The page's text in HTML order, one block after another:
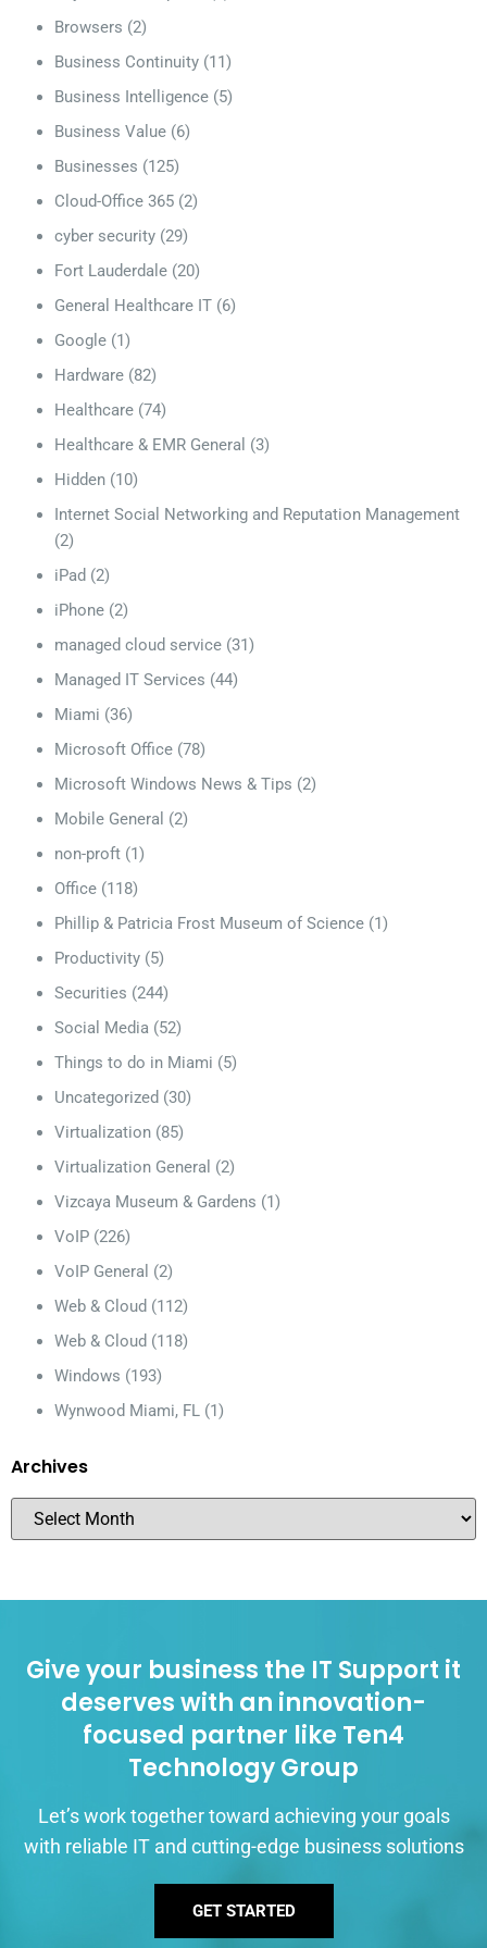
Browsers (2)
Business Continuity (11)
Business Intelligence (5)
Business Value (6)
Businesses (125)
Cloud-Office 365 (2)
cyber security (29)
Fort Lauderdale (20)
General Healthcare IT (6)
Google (1)
Hardware (82)
Healthcare (74)
Healthcare & EMR General (3)
Hidden (10)
Internet Social Networking and Reputation Management
(2)
iPad (2)
iPhone (2)
managed cloud service (31)
Managed IT Services (44)
Miami (36)
Microsoft Office (78)
Microsoft Windows News & Tips (2)
Mobile General (2)
non-proft (1)
Office (118)
Phillip & Patricia Frost Museum of Science (1)
Productivity (5)
Securities (244)
Social Media (52)
Things to do in Miami (5)
Uncategorized (30)
Virtualization (85)
Virtualization General (2)
Vizcaya Museum & Gardens (1)
VoIP (226)
VoIP General (2)
Web & Cloud (112)
Web & Cloud (118)
Windows (193)
Wynwood Miami, FL (1)
Archives
Give your business the IT Support it
deserves with an innovation-
focused partner like Ten4
Technology Group
Let’s work together toward achieving your goals
with reliable IT and cutting-edge business solutions
GET STARTED